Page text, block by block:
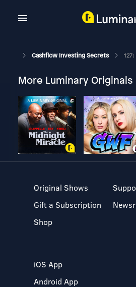
Cashflow Investing Secrets 127:
More Luminary Originals
Original Shows
Gift a Subscription
Shop
iOS App
Android App